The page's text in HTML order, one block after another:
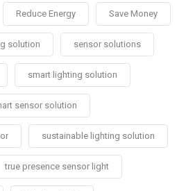
Reduce Energy Save Money
solution sensor solutions
smart lighting solution
sensor solution
sustainable lighting solution
true presence sensor light